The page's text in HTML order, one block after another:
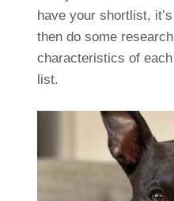
have your shortlist,
then do some
characteristics of
list.